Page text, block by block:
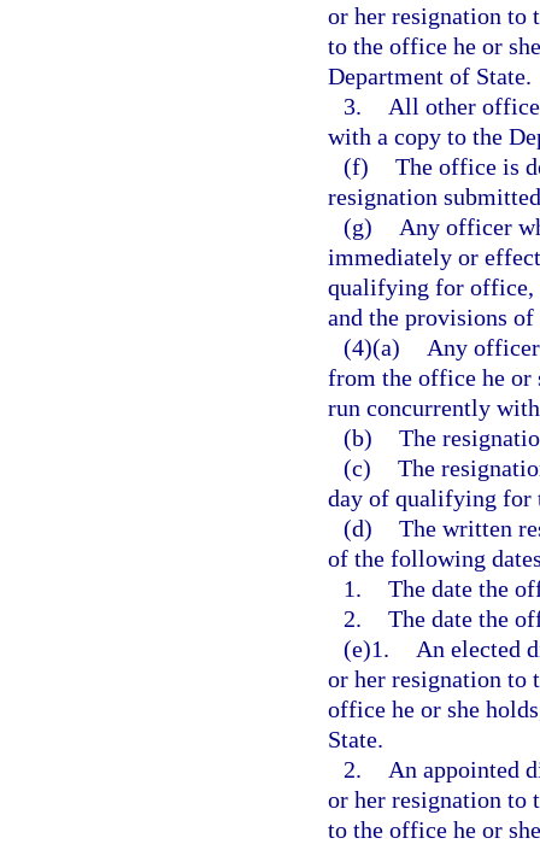
or her resignation to
to the office he or
Department of State.
3.
All other
with a copy to the
(f) The office is
resignation
(g)
Any officer
immediately or
qualifying for office,
and the provisions
(4)(a)
Any
from the office he or
run concurrently
(b) The
(c) The
day of qualifying for
(d) The written
of the following
1. The date the
2. The date the
(e)1.
An elected
or her resignation to
office he or she
State.
2.
An appointed
or her resignation to
to the office he or